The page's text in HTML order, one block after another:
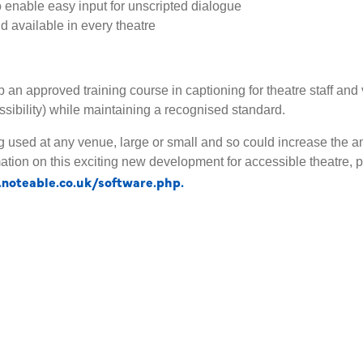
easy input for unscripted dialogue
available in every theatre
approved training course in captioning for theatre staff
while maintaining a recognised standard.
at any venue, large or small and so could increase the
on this exciting new development for accessible theatre,
software.php.